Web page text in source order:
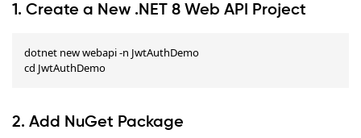
1. Create a New .NET 8 Web API Project
dotnet new webapi -n JwtAuthDemo
cd JwtAuthDemo
2. Add NuGet Package